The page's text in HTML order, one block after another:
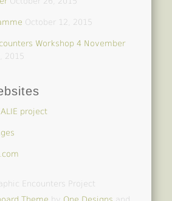
October 12, 2015
Workshop 4 November
2015
project
Encounters Project